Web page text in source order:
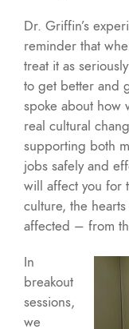
Dr. Griffin’s
reminder that
treat it as
to get better and
spoke about how
real cultural
supporting both
jobs safely and
will affect you for
culture, the
affected – from
In
breakout
sessions,
we